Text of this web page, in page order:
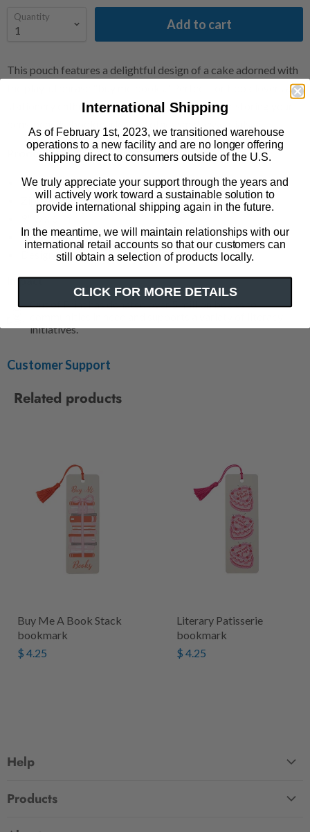
Quantity Add to cart
This pouch features a delightful design of a cake adorned with
the playful phrase "buy me books." Perfect for book lovers and
stationery enthusiasts, it’s an ideal accessory for storing your
Product Details
100% cotton canvas
Zipper enclosure
Made in the USA
Designed byBrittany Paige
Impact
Out of Print has donated over 5 million books to
initiatives.
Customer Support
Related products
Buy Me A Book Stack
bookmark
$ 4.25
Literary Patisserie
bookmark
$ 4.25
Help
Products
International Shipping
As of February 1st, 2023, we transitioned warehouse
operations to a new facility and are no longer offering
shipping direct to consumers outside of the U.S.
We truly appreciate your support through the years and
will actively work toward a sustainable solution to
provide international shipping again in the future.
In the meantime, we will maintain relationships with our
international retail accounts so that our customers can
still obtain a selection of products locally.
CLICK FOR MORE DETAILS